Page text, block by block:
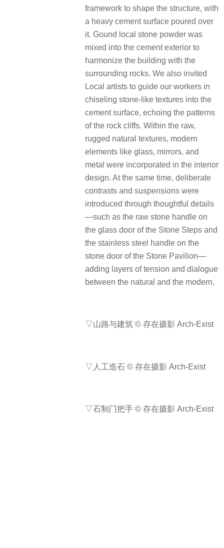
framework to shape the structure, with
a heavy cement surface poured over
it. Gound local stone powder was
mixed into the cement exterior to
harmonize the building with the
surrounding rocks. We also invited
Local artists to guide our workers in
chiseling stone-like textures into the
cement surface, echoing the patterns
of the rock cliffs. Within the raw,
rugged natural textures, modern
elements like glass, mirrors, and
metal were incorporated in the interior
design. At the same time, deliberate
contrasts and suspensions were
introduced through thoughtful details
—such as the raw stone handle on
the glass door of the Stone Steps and
the stainless steel handle on the
stone door of the Stone Pavilion—
adding layers of tension and dialogue
between the natural and the modern.
▽山路与建筑 © 存在摄影 Arch-Exist
▽人工造石 © 存在摄影 Arch-Exist
▽石制门把手 © 存在摄影 Arch-Exist